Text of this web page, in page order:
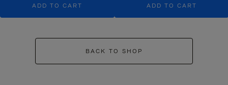
ADD TO CART ADD TO CART
BACK TO SHOP